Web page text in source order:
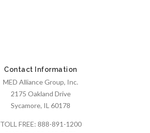
Contact Information
MED Alliance Group, Inc.
2175 Oakland Drive
Sycamore, IL 60178
TOLL FREE: 888-891-1200